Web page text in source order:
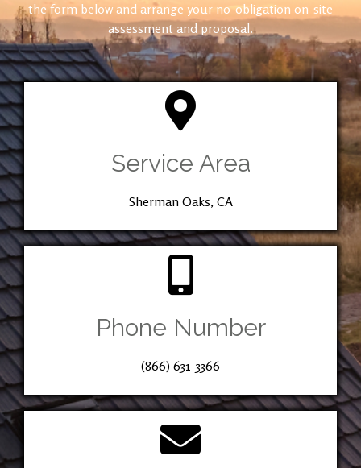
the form below and arrange your no-obligation on-site
assessment and proposal.
Service Area
Sherman Oaks, CA
Phone Number
(866) 631-3366